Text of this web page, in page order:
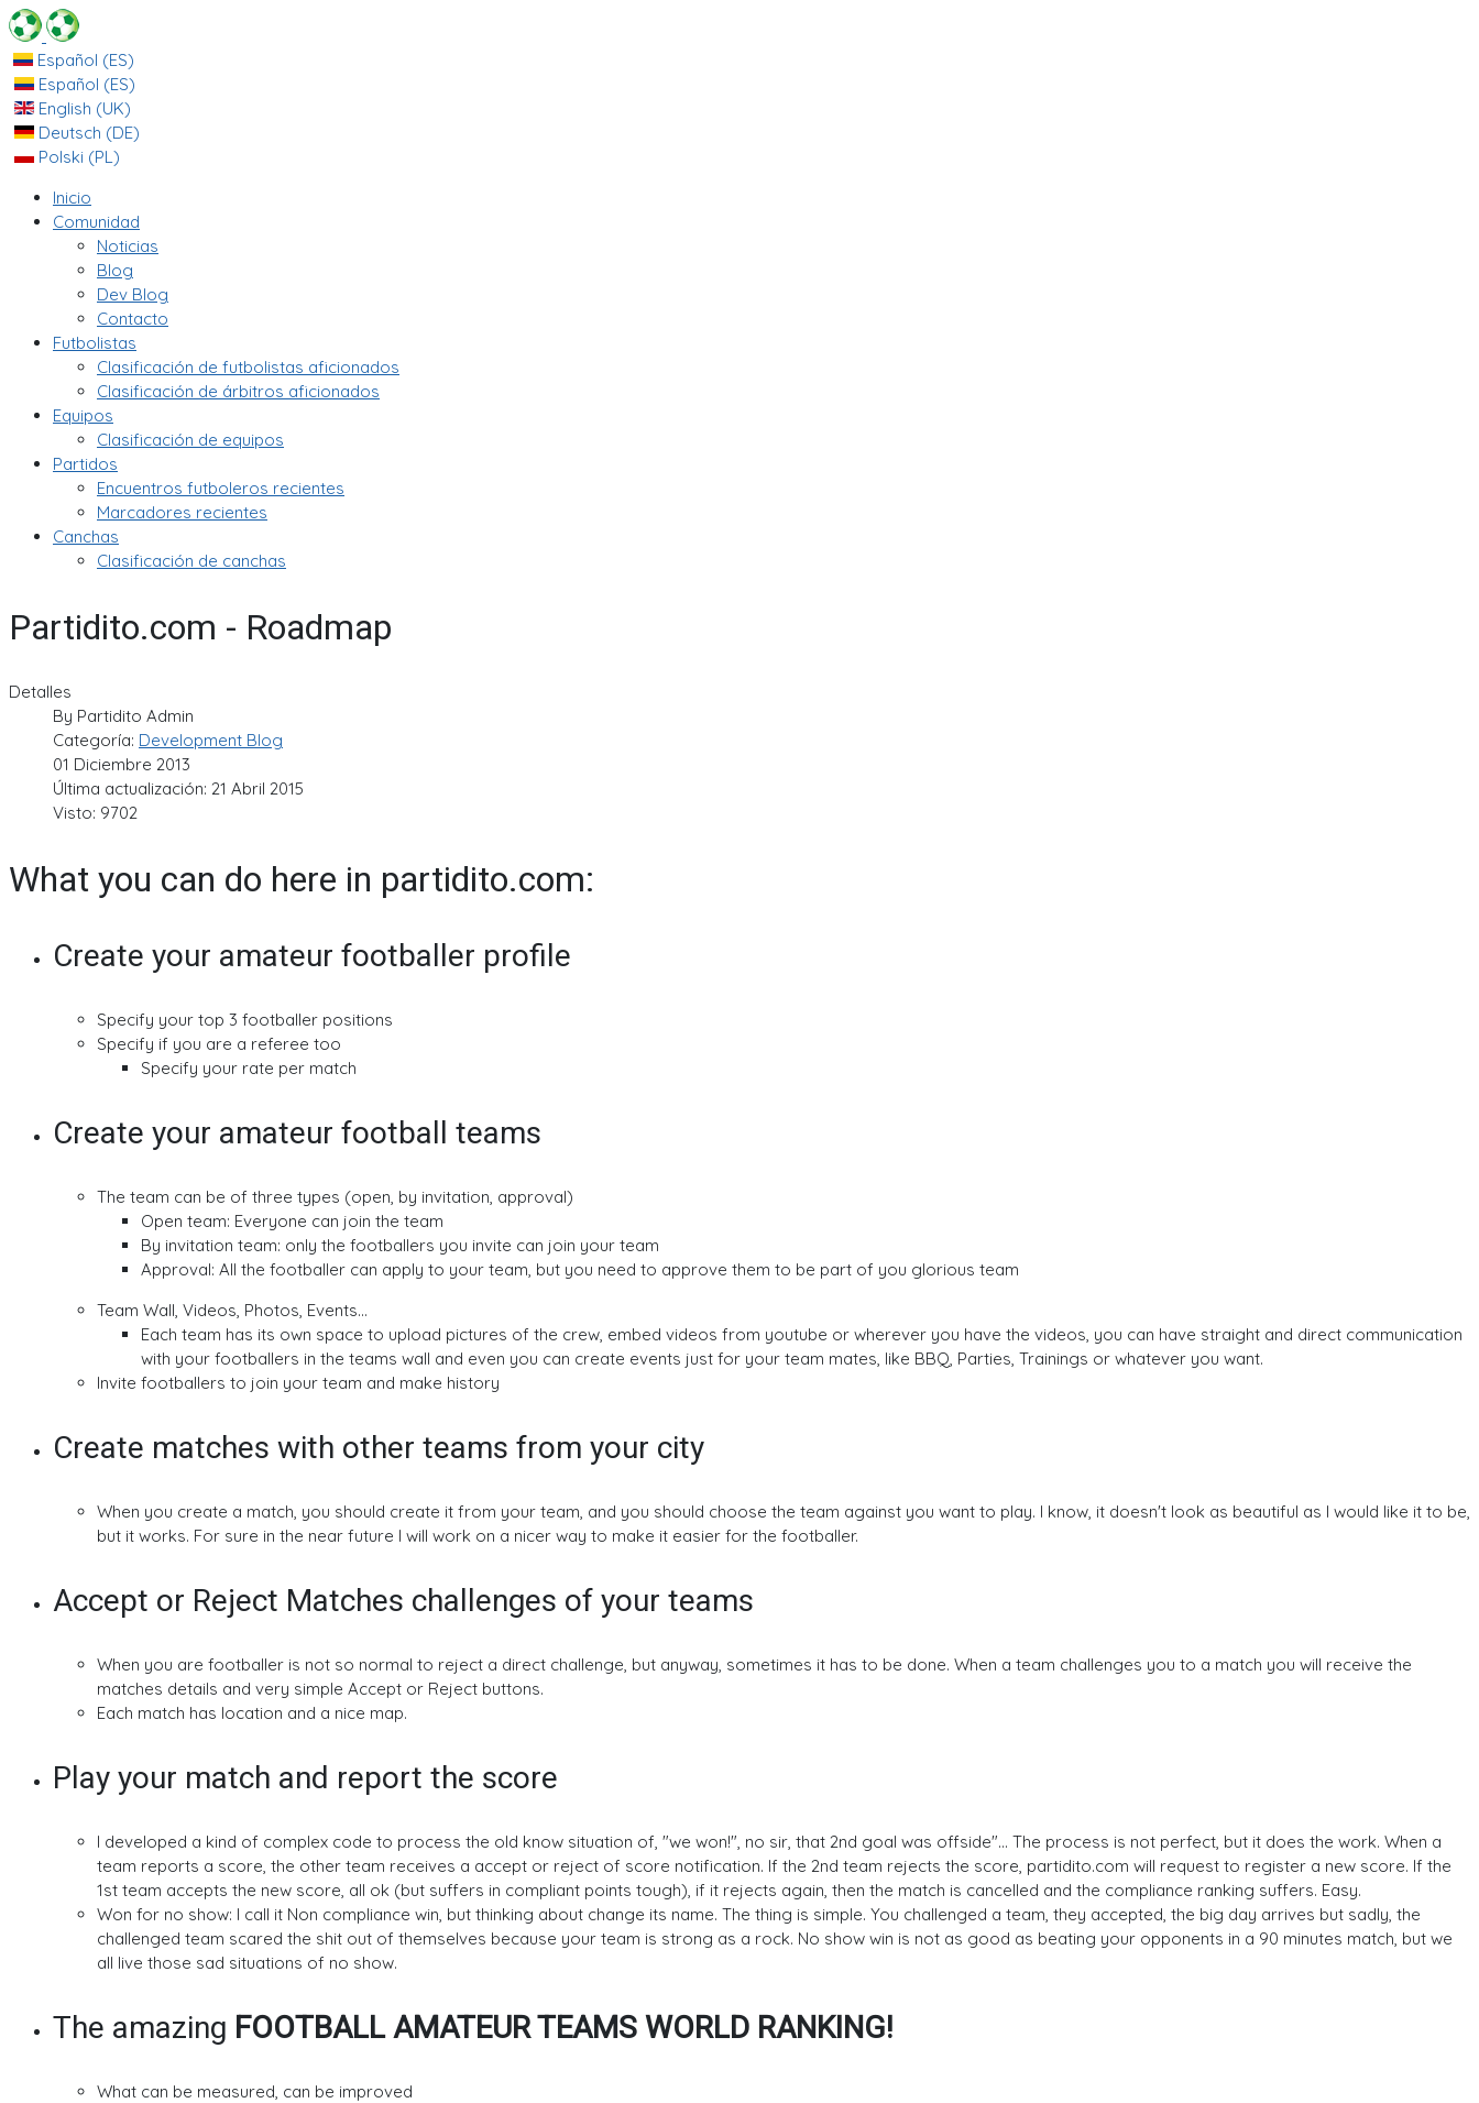
Español (ES)
Español (ES)
English (UK)
Deutsch (DE)
Polski (PL)
Inicio
Comunidad
Noticias
Blog
Dev Blog
Contacto
Futbolistas
Clasificación de futbolistas aficionados
Clasificación de árbitros aficionados
Equipos
Clasificación de equipos
Partidos
Encuentros futboleros recientes
Marcadores recientes
Canchas
Clasificación de canchas
Partidito.com - Roadmap
Detalles
By Partidito Admin
Categoría: Development Blog
01 Diciembre 2013
Última actualización: 21 Abril 2015
Visto: 9702
What you can do here in partidito.com:
Create your amateur footballer profile
Specify your top 3 footballer positions
Specify if you are a referee too
Specify your rate per match
Create your amateur football teams
The team can be of three types (open, by invitation, approval)
Open team: Everyone can join the team
By invitation team: only the footballers you invite can join your team
Approval: All the footballer can apply to your team, but you need to approve them to be part of you glorious team
Team Wall, Videos, Photos, Events...
Each team has its own space to upload pictures of the crew, embed videos from youtube or wherever you have the videos, you can have straight and direct communication
with your footballers in the teams wall and even you can create events just for your team mates, like BBQ, Parties, Trainings or whatever you want.
Invite footballers to join your team and make history
Create matches with other teams from your city
When you create a match, you should create it from your team, and you should choose the team against you want to play. I know, it doesn't look as beautiful as I would like it to be,
but it works. For sure in the near future I will work on a nicer way to make it easier for the footballer.
Accept or Reject Matches challenges of your teams
When you are footballer is not so normal to reject a direct challenge, but anyway, sometimes it has to be done. When a team challenges you to a match you will receive the
matches details and very simple Accept or Reject buttons.
Each match has location and a nice map.
Play your match and report the score
I developed a kind of complex code to process the old know situation of, "we won!", no sir, that 2nd goal was offside"... The process is not perfect, but it does the work. When a
team reports a score, the other team receives a accept or reject of score notification. If the 2nd team rejects the score, partidito.com will request to register a new score. If the
1st team accepts the new score, all ok (but suffers in compliant points tough), if it rejects again, then the match is cancelled and the compliance ranking suffers. Easy.
Won for no show: I call it Non compliance win, but thinking about change its name. The thing is simple. You challenged a team, they accepted, the big day arrives but sadly, the
challenged team scared the shit out of themselves because your team is strong as a rock. No show win is not as good as beating your opponents in a 90 minutes match, but we
all live those sad situations of no show.
The amazing FOOTBALL AMATEUR TEAMS WORLD RANKING!
What can be measured, can be improved